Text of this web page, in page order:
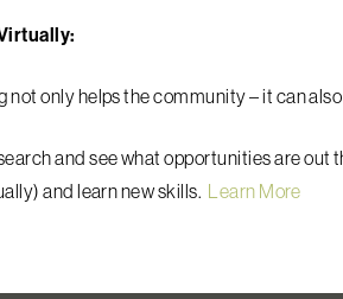
not only helps the community – it can
and see what opportunities are out
and learn new skills. Learn More